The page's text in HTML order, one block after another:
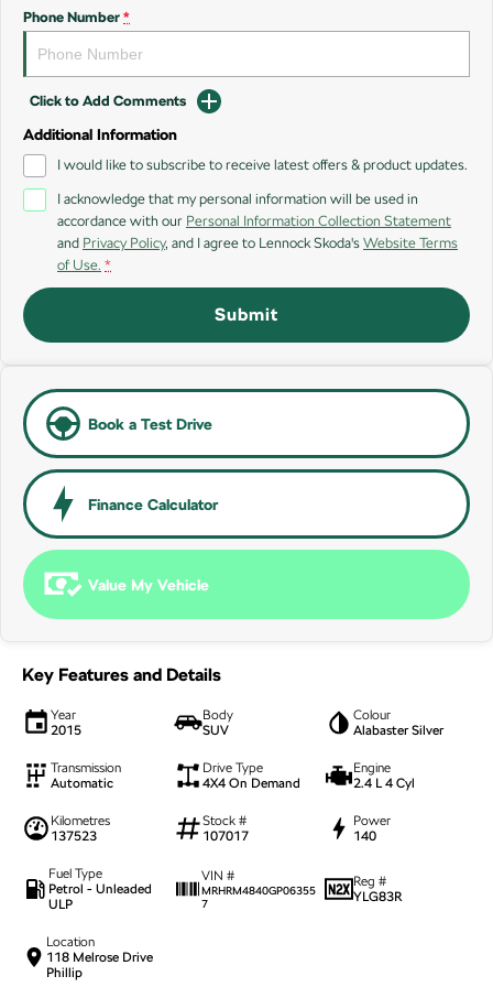
SUV
Kamiq
Enyaq SUV
NEW ELECTRIC
Kodiaq Sportline
Performance
Octavia
Electric
NEW ELECTRIC
Enyaq Coupé
Phone Number *
Click to Add Comments
Additional Information
I would like to subscribe to receive latest offers & product updates.
I acknowledge that my personal information will be used in
accordance with our Personal Information Collection Statement
and Privacy Policy, and I agree to Lennock Skoda's Website Terms
of Use. *
Submit
Book a Test Drive
Finance Calculator
Value My Vehicle
Key Features and Details
Year
2015
Body
SUV
Colour
Alabaster Silver
Transmission
Automatic
Drive Type
4X4 On Demand
Engine
2.4 L 4 Cyl
Kilometres
137523
Stock #
107017
Power
140
Fuel Type
Petrol - Unleaded
ULP
VIN #
MRHRM4840GP06355
7
Reg #
YLG83R
Location
118 Melrose Drive
Phillip